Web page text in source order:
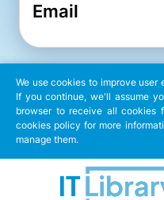
Email
We use cookies to improve user
If you continue, we'll assume
browser to receive all cookies
cookies policy for more
manage them.